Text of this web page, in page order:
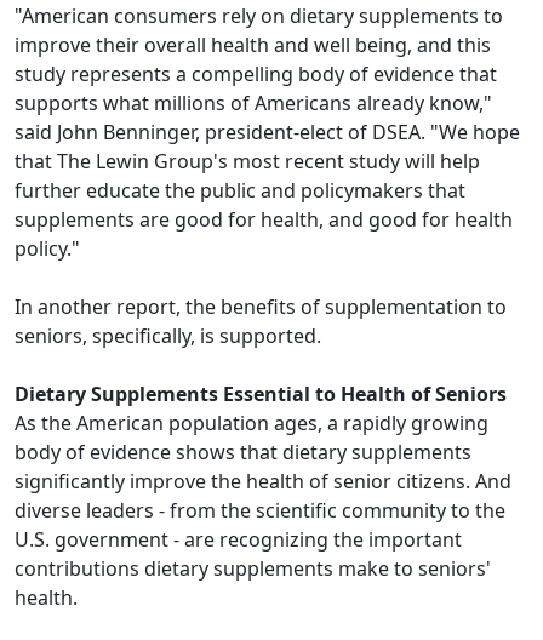
"American consumers rely on dietary supplements to
improve their overall health and well being, and this
study represents a compelling body of evidence that
supports what millions of Americans already know,"
said John Benninger, president-elect of DSEA. "We hope
that The Lewin Group's most recent study will help
further educate the public and policymakers that
supplements are good for health, and good for health
policy."
In another report, the benefits of supplementation to
seniors, specifically, is supported.
Dietary Supplements Essential to Health of Seniors
As the American population ages, a rapidly growing
body of evidence shows that dietary supplements
significantly improve the health of senior citizens. And
diverse leaders - from the scientific community to the
U.S. government - are recognizing the important
contributions dietary supplements make to seniors'
health.